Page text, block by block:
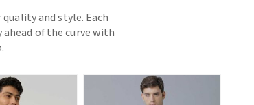
and style. Each
of the curve with